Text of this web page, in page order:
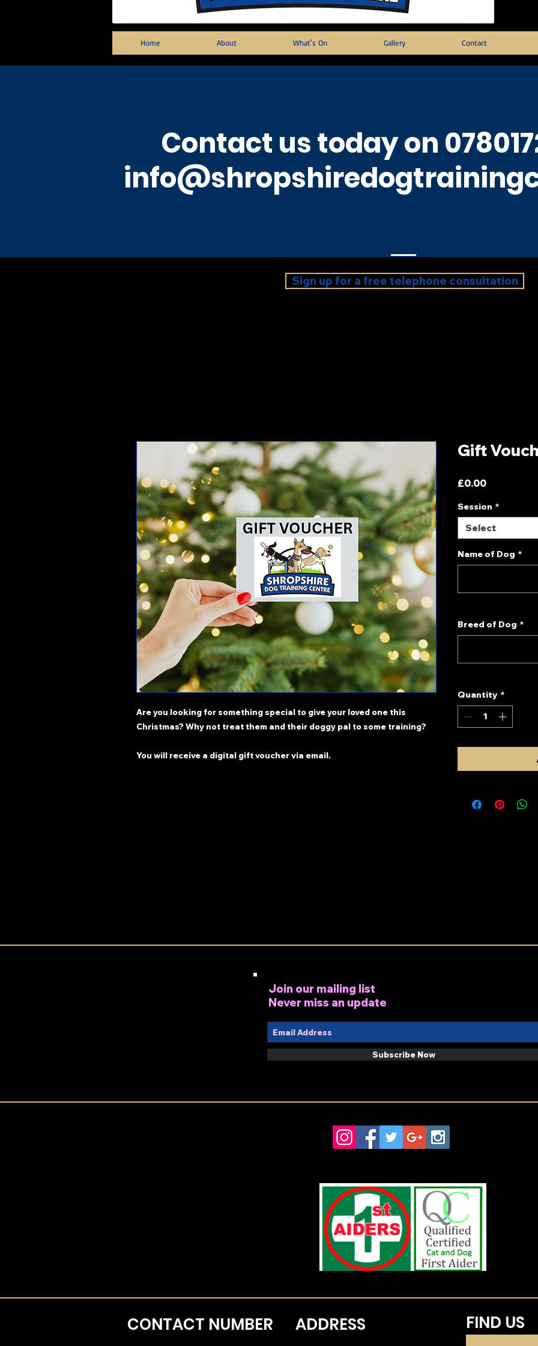
Home About What's On Gallery Contact
Contact us today on
Sign up for a free telephone consultation
Are you looking for something special to give your loved one this
Christmas? Why not treat them and their doggy pal to some training?
You will receive a digital gift voucher via email.
Gift
£0.00Price
Session *
Select
Name of Dog *
Breed of Dog *
Quantity *
Join our mailing list
Never miss an update
Subscribe Now
CONTACT NUMBER ADDRESS FIND​ US